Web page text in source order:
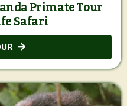
Primate Tour
Safari